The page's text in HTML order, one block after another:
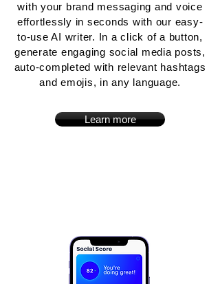
with your brand messaging and voice
effortlessly in seconds with our easy-
to-use AI writer. In a click of a button,
generate engaging social media posts,
auto-completed with relevant hashtags
and emojis, in any language.
Learn more